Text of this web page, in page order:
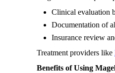
Clinical evaluation
Documentation of
Insurance review
Treatment providers like
Benefits of Using